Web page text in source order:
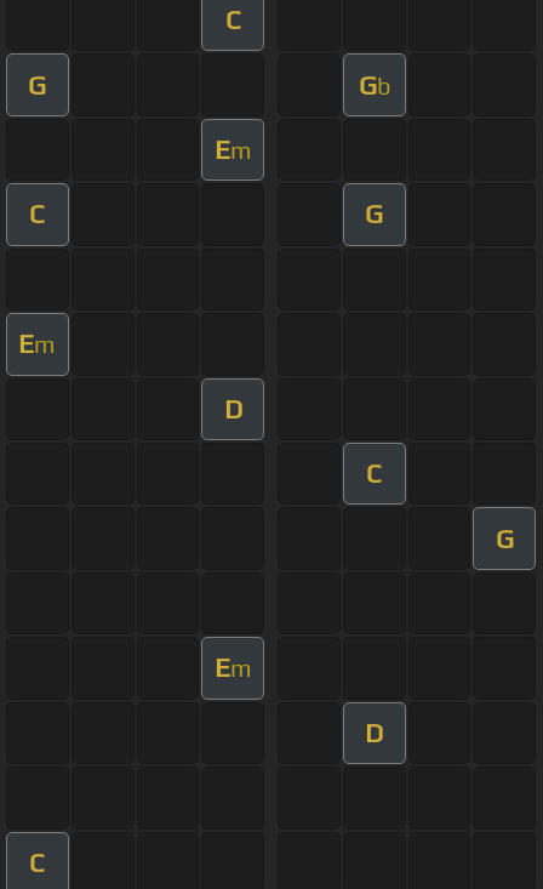
C
G Gb
Em
C G
Em
D
C
G
Em
D
C